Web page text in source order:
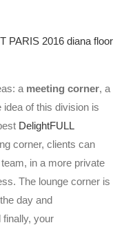
a meeting corner, a
idea of this division is
DelightFULL
corner, clients can
in a more private
The lounge corner is
day and
finally, your